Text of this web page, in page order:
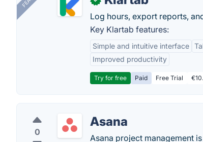
Log hours, export reports,
Key Klartab features:
Simple and intuitive interface
Improved productivity
Try for free Paid Free Trial
0
Asana
Asana project management